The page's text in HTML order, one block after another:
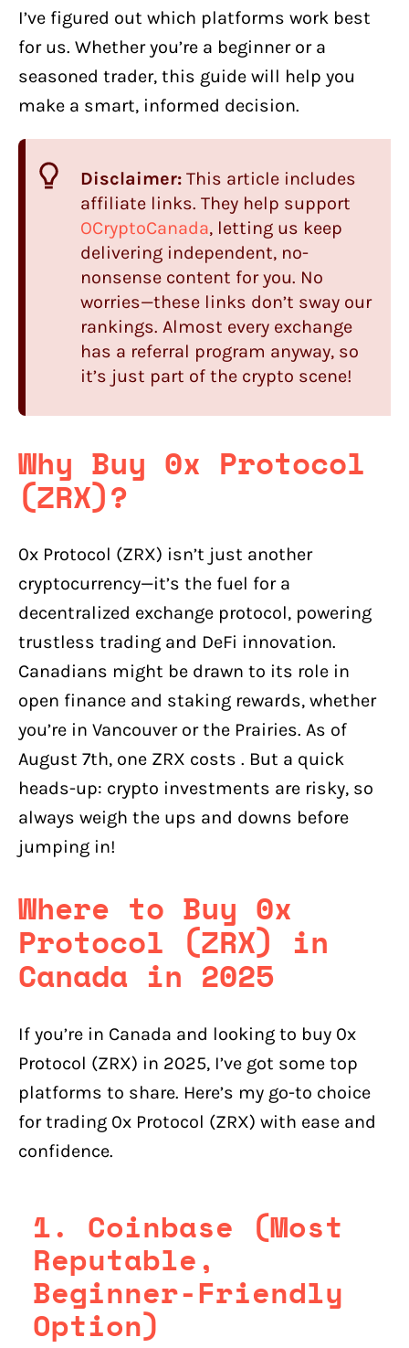
I’ve figured out which platforms work best
for us. Whether you’re a beginner or a
seasoned trader, this guide will help you
make a smart, informed decision.
Disclaimer: This article includes
affiliate links. They help support
OCryptoCanada, letting us keep
delivering independent, no-
nonsense content for you. No
worries—these links don’t sway our
rankings. Almost every exchange
has a referral program anyway, so
it’s just part of the crypto scene!
Why Buy 0x Protocol
(ZRX)?
0x Protocol (ZRX) isn’t just another
cryptocurrency—it’s the fuel for a
decentralized exchange protocol, powering
trustless trading and DeFi innovation.
Canadians might be drawn to its role in
open finance and staking rewards, whether
you’re in Vancouver or the Prairies. As of
August 7th, one ZRX costs . But a quick
heads-up: crypto investments are risky, so
always weigh the ups and downs before
jumping in!
Where to Buy 0x
Protocol (ZRX) in
Canada in 2025
If you’re in Canada and looking to buy 0x
Protocol (ZRX) in 2025, I’ve got some top
platforms to share. Here’s my go-to choice
for trading 0x Protocol (ZRX) with ease and
confidence.
1. Coinbase (Most
Reputable,
Beginner-Friendly
Option)